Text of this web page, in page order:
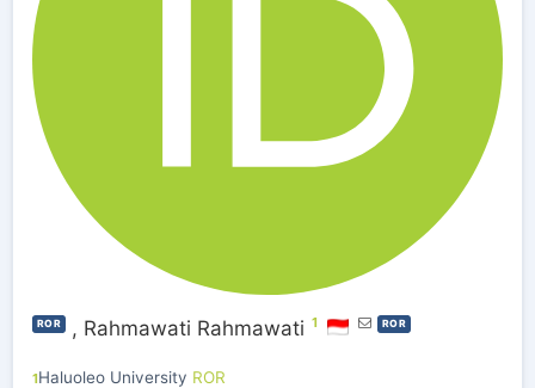
ROR , Rahmawati Rahmawati 1 ROR
1Haluoleo University ROR